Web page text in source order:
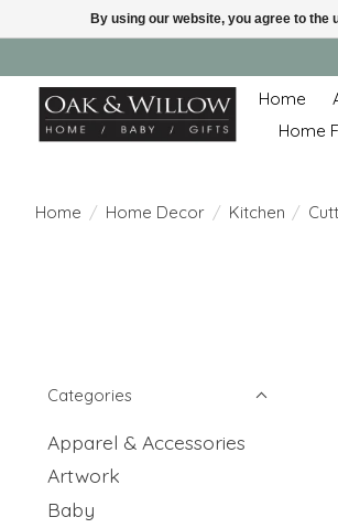
Home
Home
Home / Home Decor / Kitchen /
Categories
Apparel & Accessories
Artwork
Baby
By using our website, you agree to